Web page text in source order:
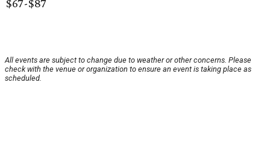
$67-$87
All events are subject to change due to weather or other concerns. Please
check with the venue or organization to ensure an event is taking place as
scheduled.